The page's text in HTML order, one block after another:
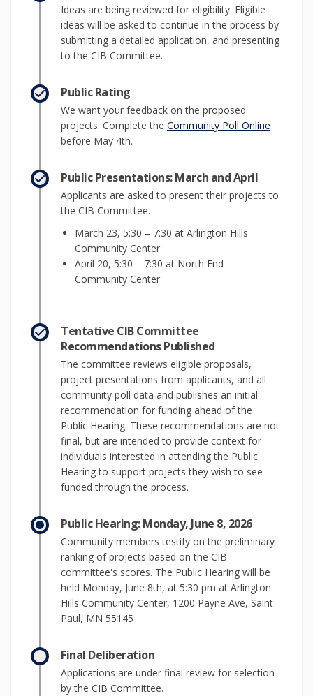
Ideas are being reviewed for eligibility. Eligible
ideas will be asked to continue in the process by
submitting a detailed application, and presenting
to the CIB Committee.
Public Rating
We want your feedback on the proposed
projects. Complete the Community Poll Online
before May 4th.
Public Presentations: March and April
Applicants are asked to present their projects to
the CIB Committee.
March 23, 5:30 – 7:30 at Arlington Hills
Community Center
April 20, 5:30 – 7:30 at North End
Community Center
Tentative CIB Committee
Recommendations Published
The committee reviews eligible proposals,
project presentations from applicants, and all
community poll data and publishes an initial
recommendation for funding ahead of the
Public Hearing. These recommendations are not
final, but are intended to provide context for
individuals interested in attending the Public
Hearing to support projects they wish to see
funded through the process.
Public Hearing: Monday, June 8, 2026
Community members testify on the preliminary
ranking of projects based on the CIB
committee's scores. The Public Hearing will be
held Monday, June 8th, at 5:30 pm at Arlington
Hills Community Center, 1200 Payne Ave, Saint
Paul, MN 55145
Final Deliberation
Applications are under final review for selection
by the CIB Committee.